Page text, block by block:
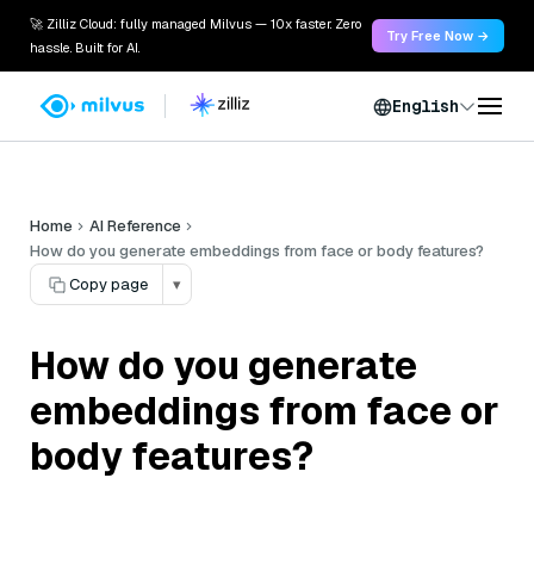
🚀 Zilliz Cloud: fully managed Milvus — 10x faster. Zero
hassle. Built for AI.
Try Free Now →
English
Home
AI Reference
How do you generate embeddings from face or body features?
Copy page
▾
How do you generate
embeddings from face or
body features?